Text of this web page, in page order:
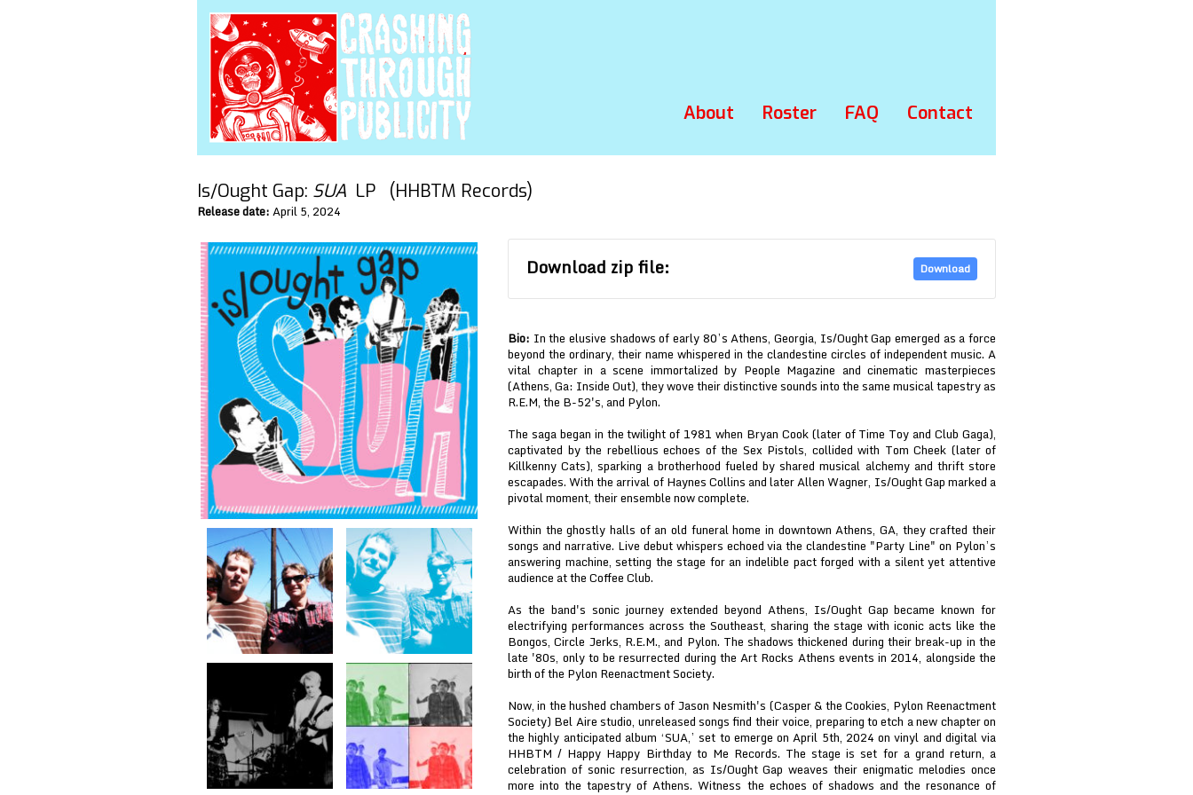
About Roster FAQ Contact
Is/Ought Gap: SUA LP (HHBTM Records)
Release date:April 5, 2024
Download zip file: Download
Bio: In the elusive shadows of early 80’s Athens, Georgia, Is/Ought Gap emerged as a force
beyond the ordinary, their name whispered in the clandestine circles of independent music. A
vital chapter in a scene immortalized by People Magazine and cinematic masterpieces
(Athens, Ga: Inside Out), they wove their distinctive sounds into the same musical tapestry as
R.E.M, the B-52's, and Pylon.
The saga began in the twilight of 1981 when Bryan Cook (later of Time Toy and Club Gaga),
captivated by the rebellious echoes of the Sex Pistols, collided with Tom Cheek (later of
Killkenny Cats), sparking a brotherhood fueled by shared musical alchemy and thrift store
escapades. With the arrival of Haynes Collins and later Allen Wagner, Is/Ought Gap marked a
pivotal moment, their ensemble now complete.
Within the ghostly halls of an old funeral home in downtown Athens, GA, they crafted their
songs and narrative. Live debut whispers echoed via the clandestine "Party Line" on Pylon’s
answering machine, setting the stage for an indelible pact forged with a silent yet attentive
audience at the Coffee Club.
As the band's sonic journey extended beyond Athens, Is/Ought Gap became known for
electrifying performances across the Southeast, sharing the stage with iconic acts like the
Bongos, Circle Jerks, R.E.M., and Pylon. The shadows thickened during their break-up in the
late '80s, only to be resurrected during the Art Rocks Athens events in 2014, alongside the
birth of the Pylon Reenactment Society.
Now, in the hushed chambers of Jason Nesmith's (Casper & the Cookies, Pylon Reenactment
Society) Bel Aire studio, unreleased songs find their voice, preparing to etch a new chapter on
the highly anticipated album ‘SUA,’ set to emerge on April 5th, 2024 on vinyl and digital via
HHBTM / Happy Happy Birthday to Me Records. The stage is set for a grand return, a
celebration of sonic resurrection, as Is/Ought Gap weaves their enigmatic melodies once
more into the tapestry of Athens. Witness the echoes of shadows and the resonance of